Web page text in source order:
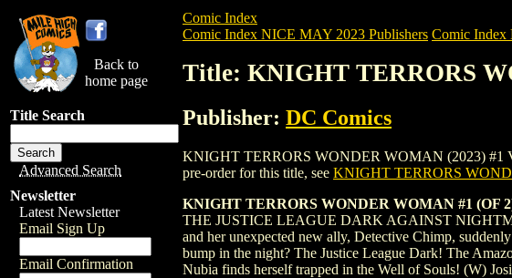
Back to
home page
Title Search
Advanced Search
Newsletter
Latest Newsletter
Email Sign Up
Email Confirmation
Comic Index
Comic Index NICE MAY 2023 Publishers Comic Index
Title: KNIGHT TERRORS
Publisher: DC Comics
KNIGHT TERRORS WONDER WOMAN (2023) #1
pre-order for this title, see KNIGHT TERRORS
KNIGHT TERRORS WONDER WOMAN #1 (OF
THE JUSTICE LEAGUE DARK AGAINST
and her unexpected new ally, Detective Chimp,
bump in the night? The Justice League Dark! The
Nubia finds herself trapped in the Well of Souls! (W)